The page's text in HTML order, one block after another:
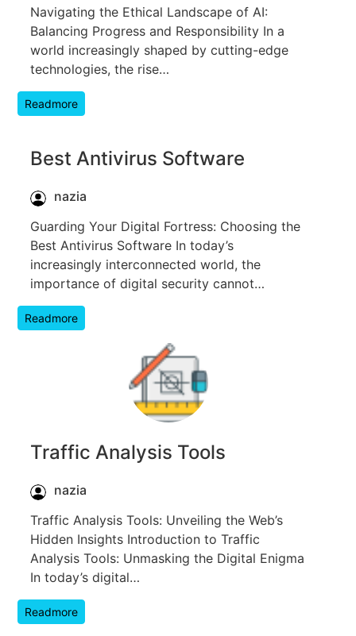
Navigating the Ethical Landscape of AI:
Balancing Progress and Responsibility In a
world increasingly shaped by cutting-edge
technologies, the rise…
Readmore
Best Antivirus Software
nazia
Guarding Your Digital Fortress: Choosing the
Best Antivirus Software In today’s
increasingly interconnected world, the
importance of digital security cannot…
Readmore
Traffic Analysis Tools
nazia
Traffic Analysis Tools: Unveiling the Web’s
Hidden Insights Introduction to Traffic
Analysis Tools: Unmasking the Digital Enigma
In today’s digital…
Readmore